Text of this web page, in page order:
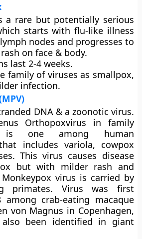
a rare but potentially serious
starts with flu-like illness
nodes and progresses to
on face & body.
last 2-4 weeks.
family of viruses as smallpox,
infection.
DNA & a zoonotic virus.
Orthopoxvirus in family
is one among human
includes variola, cowpox
This virus causes disease
but with milder rash and
virus is carried by
primates. Virus was first
crab-eating macaque
von Magnus in Copenhagen,
been identified in giant